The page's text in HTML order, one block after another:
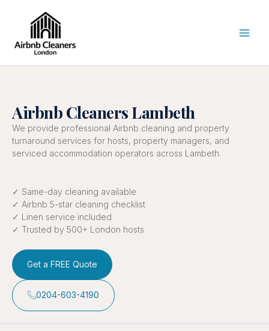
content
Airbnb Cleaners Lambeth
We provide professional Airbnb cleaning and property
turnaround services for hosts, property managers, and
serviced accommodation operators across Lambeth.
✓ Same-day cleaning available
✓ Airbnb 5-star cleaning checklist
✓ Linen service included
✓ Trusted by 500+ London hosts
Get a FREE Quote
0204-603-4190